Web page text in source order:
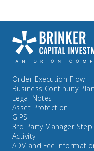
Order Execution Flow
Business Continuity Plan
Legal Notes
Asset Protection
GIPS
3rd Party Manager Step
Activity
ADV and Fee